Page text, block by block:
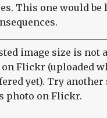
This one would be
image size is not
Flickr (uploaded
yet). Try another
photo on Flickr.